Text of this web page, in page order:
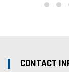
CONTACT